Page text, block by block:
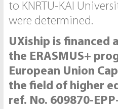
to KNRTU-KAI
were determined.
UXiship is financed
the ERASMUS+
European Union
the field of higher
ref. No. 609870-